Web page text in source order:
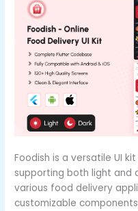
Foodish is a versatile UI
supporting both light and
various food delivery
customizable